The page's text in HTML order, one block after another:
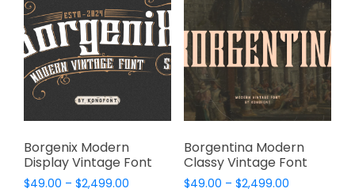
options
may
be
chosen
product
options
may
be
chosen
on
the
product
page
Borgenix Modern
Display Vintage Font
$49.00 – $2,499.00
Borgentina Modern
Classy Vintage Font
$49.00 – $2,499.00Price